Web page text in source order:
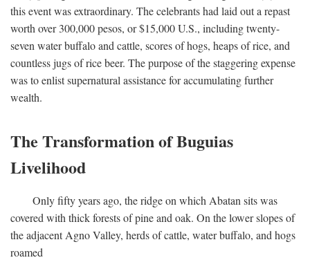
this event was extraordinary. The celebrants had laid out a repast
worth over 300,000 pesos, or $15,000 U.S., including twenty-
seven water buffalo and cattle, scores of hogs, heaps of rice, and
countless jugs of rice beer. The purpose of the staggering expense
was to enlist supernatural assistance for accumulating further
wealth.
The Transformation of Buguias
Livelihood
Only fifty years ago, the ridge on which Abatan sits was
covered with thick forests of pine and oak. On the lower slopes of
the adjacent Agno Valley, herds of cattle, water buffalo, and hogs
roamed